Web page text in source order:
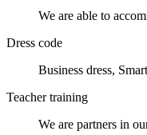
We are able to
Dress code
Business dress,
Teacher training
We are partners in